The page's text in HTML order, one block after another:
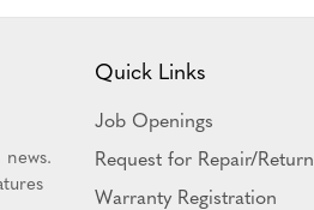
Quick Links
Job Openings
Request for Repair/Return
Warranty Registration